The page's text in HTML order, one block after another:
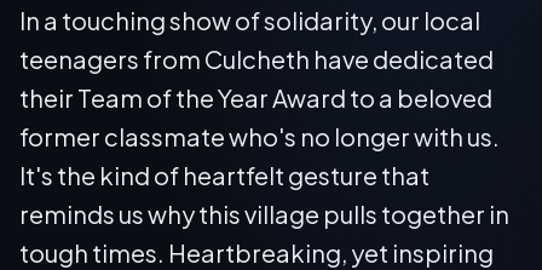
In a touching show of solidarity, our local
teenagers from Culcheth have dedicated
their Team of the Year Award to a beloved
former classmate who's no longer with us.
It's the kind of heartfelt gesture that
reminds us why this village pulls together in
tough times. Heartbreaking, yet inspiring